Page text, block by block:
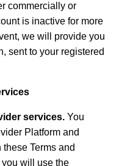
commercially or
is inactive for more
we will provide you
sent to your registered
services. You
Platform and
Terms and
will use the